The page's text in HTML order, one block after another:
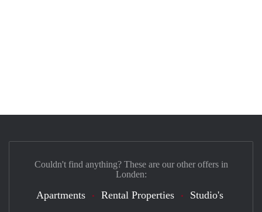
Couldn't find anything? These are our other offers in
Londen:
Apartments Rental Properties Studio's